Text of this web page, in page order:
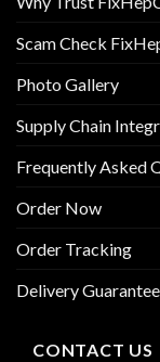
Scam Check
Photo Gallery
Supply Chain
Frequently Asked
Order Now
Order Tracking
Delivery Guarantee
CONTACT US